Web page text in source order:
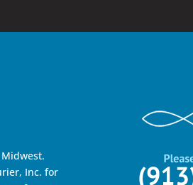
Inc. for